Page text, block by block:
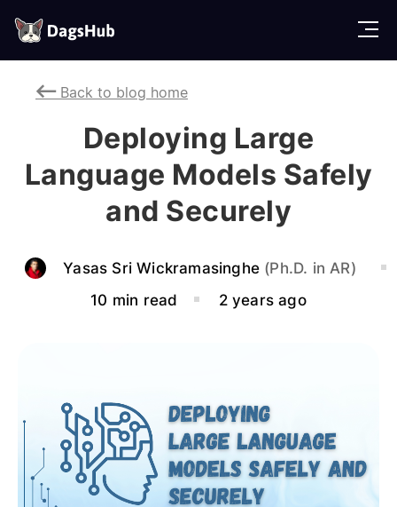
Back to blog home
Deploying Large
Language Models Safely
and Securely
Yasas Sri Wickramasinghe (Ph.D. in AR)
10 min read
2 years ago